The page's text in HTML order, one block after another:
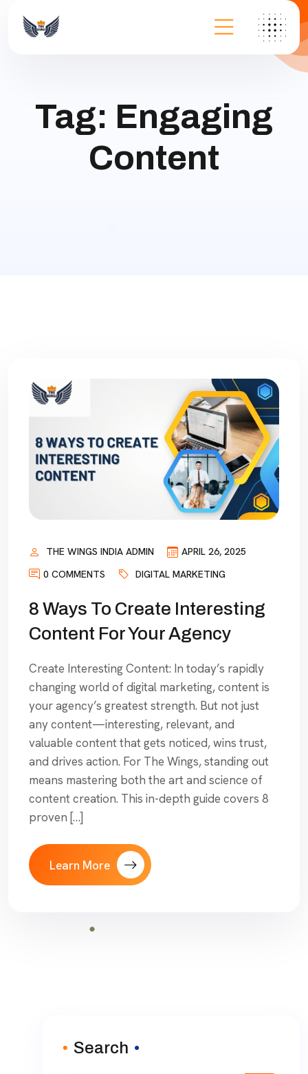
Tag: Engaging
Content
THE WINGS INDIA ADMIN
APRIL 26, 2025
0 COMMENTS
DIGITAL MARKETING
8 Ways To Create Interesting
Content For Your Agency
Create Interesting Content: In today’s rapidly
changing world of digital marketing, content is
your agency’s greatest strength. But not just
any content—interesting, relevant, and
valuable content that gets noticed, wins trust,
and drives action. For The Wings, standing out
means mastering both the art and science of
content creation. This in-depth guide covers 8
proven […]
Learn More
Search